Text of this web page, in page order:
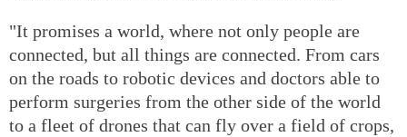
"It promises a world, where not only people are
connected, but all things are connected. From cars
on the roads to robotic devices and doctors able to
perform surgeries from the other side of the world
to a fleet of drones that can fly over a field of crops,